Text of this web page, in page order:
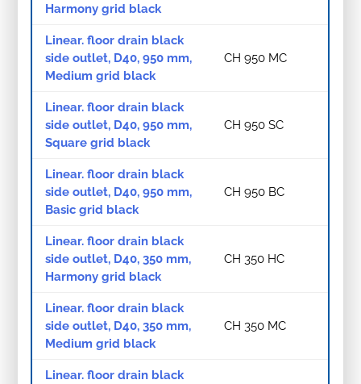
Harmony grid black
Linear. floor drain black
side outlet, D40, 950 mm,
Medium grid black
CH 950 MC
Linear. floor drain black
side outlet, D40, 950 mm,
Square grid black
CH 950 SC
Linear. floor drain black
side outlet, D40, 950 mm,
Basic grid black
CH 950 BC
Linear. floor drain black
side outlet, D40, 350 mm,
Harmony grid black
CH 350 HC
Linear. floor drain black
side outlet, D40, 350 mm,
Medium grid black
CH 350 MC
Linear. floor drain black